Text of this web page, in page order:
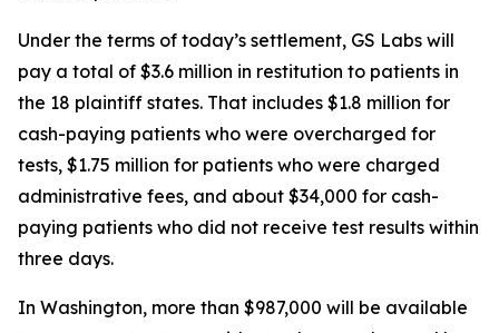
Under the terms of today’s settlement, GS Labs will
pay a total of $3.6 million in restitution to patients in
the 18 plaintiff states. That includes $1.8 million for
cash-paying patients who were overcharged for
tests, $1.75 million for patients who were charged
administrative fees, and about $34,000 for cash-
paying patients who did not receive test results within
three days.
In Washington, more than $987,000 will be available